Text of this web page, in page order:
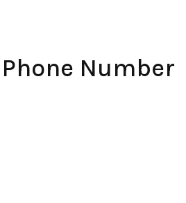
Number